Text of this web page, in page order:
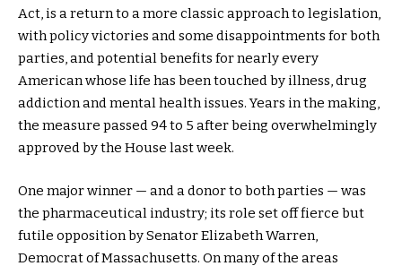
Act, is a return to a more classic approach to legislation,
with policy victories and some disappointments for both
parties, and potential benefits for nearly every
American whose life has been touched by illness, drug
addiction and mental health issues. Years in the making,
the measure passed 94 to 5 after being overwhelmingly
approved by the House last week.
One major winner — and a donor to both parties — was
the pharmaceutical industry; its role set off fierce but
futile opposition by Senator Elizabeth Warren,
Democrat of Massachusetts. On many of the areas